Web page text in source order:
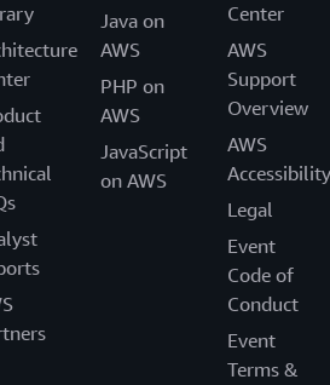
Java on
AWS
PHP on
AWS
JavaScript
on AWS
Center
AWS
Support
Overview
AWS
Accessibility
Legal
Event
Code of
Conduct
Event
Terms &